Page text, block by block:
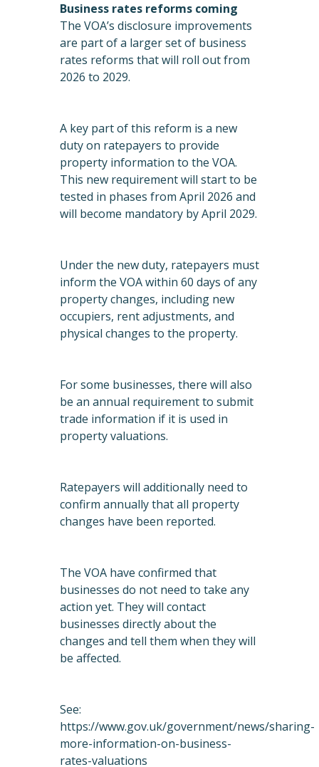
Business rates reforms coming
The VOA’s disclosure improvements
are part of a larger set of business
rates reforms that will roll out from
2026 to 2029.
A key part of this reform is a new
duty on ratepayers to provide
property information to the VOA.
This new requirement will start to be
tested in phases from April 2026 and
will become mandatory by April 2029.
Under the new duty, ratepayers must
inform the VOA within 60 days of any
property changes, including new
occupiers, rent adjustments, and
physical changes to the property.
For some businesses, there will also
be an annual requirement to submit
trade information if it is used in
property valuations.
Ratepayers will additionally need to
confirm annually that all property
changes have been reported.
The VOA have confirmed that
businesses do not need to take any
action yet. They will contact
businesses directly about the
changes and tell them when they will
be affected.
See:
https://www.gov.uk/government/news/sharing-
more-information-on-business-
rates-valuations